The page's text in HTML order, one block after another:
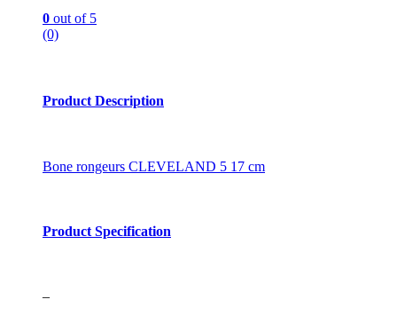
0 out of 5
(0)
Product Description
Bone rongeurs CLEVELAND 5 17 cm
Product Specification
–